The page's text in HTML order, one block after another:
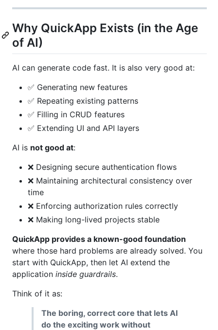
Why QuickApp Exists (in the Age
of AI)
AI can generate code fast. It is also very good at:
✅ Generating new features
✅ Repeating existing patterns
✅ Filling in CRUD features
✅ Extending UI and API layers
AI is not good at:
❌ Designing secure authentication flows
❌ Maintaining architectural consistency over
time
❌ Enforcing authorization rules correctly
❌ Making long-lived projects stable
QuickApp provides a known-good foundation
where those hard problems are already solved. You
start with QuickApp, then let AI extend the
application inside guardrails.
Think of it as:
The boring, correct core that lets AI
do the exciting work without